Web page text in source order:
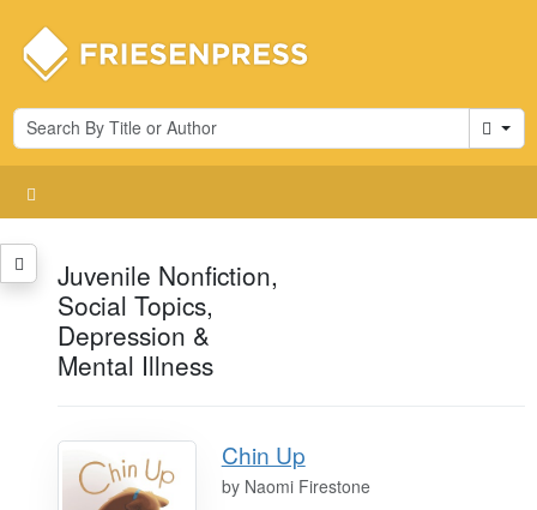
Cart
Juvenile Nonfiction,
Social Topics,
Depression &
Mental Illness
Chin Up
by Naomi Firestone